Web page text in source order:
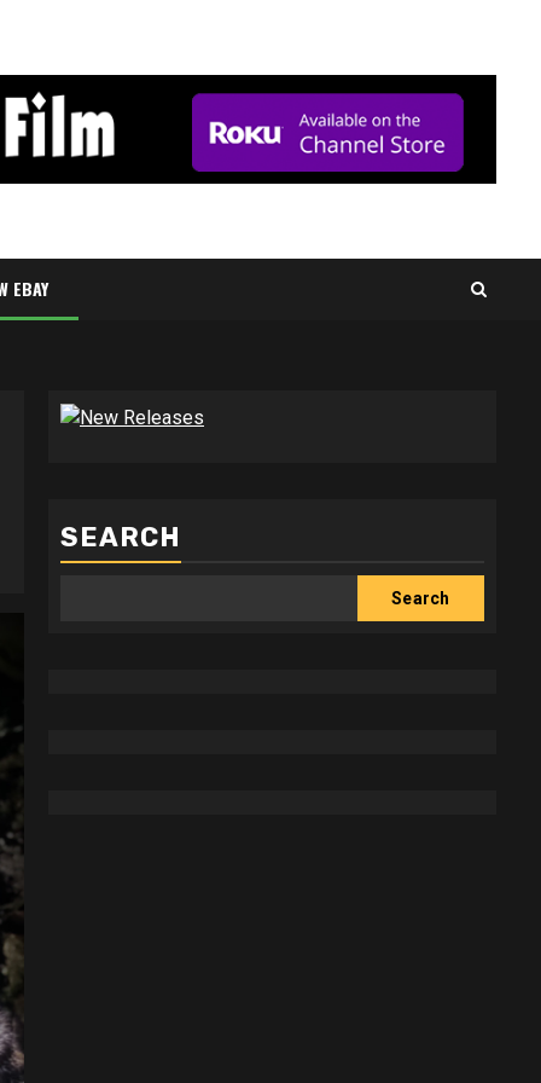
EBAY
SEARCH
Search